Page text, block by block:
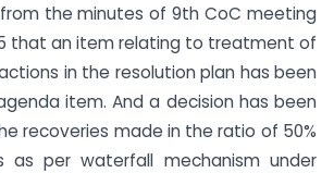
the minutes of 9th CoC meeting
that an item relating to treatment of
in the resolution plan has been
item. And a decision has been
recoveries made in the ratio of 50%
as per waterfall mechanism under